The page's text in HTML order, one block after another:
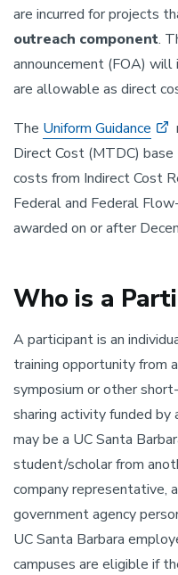
are incurred for projects
outreach component.
announcement (FOA)
are allowable as direct
The Uniform Guidance
Direct Cost (MTDC)
costs from Indirect Cost
Federal and Federal
awarded on or after
Who is a
A participant is an
training opportunity from
symposium or other
sharing activity funded by
may be a UC Santa
student/scholar from
company representative,
government agency
UC Santa Barbara
campuses are eligible if